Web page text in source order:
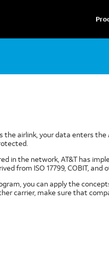
the airlink, your data enters
in the network, AT&T has
from ISO 17799, COBIT,
you can apply the
carrier, make sure that